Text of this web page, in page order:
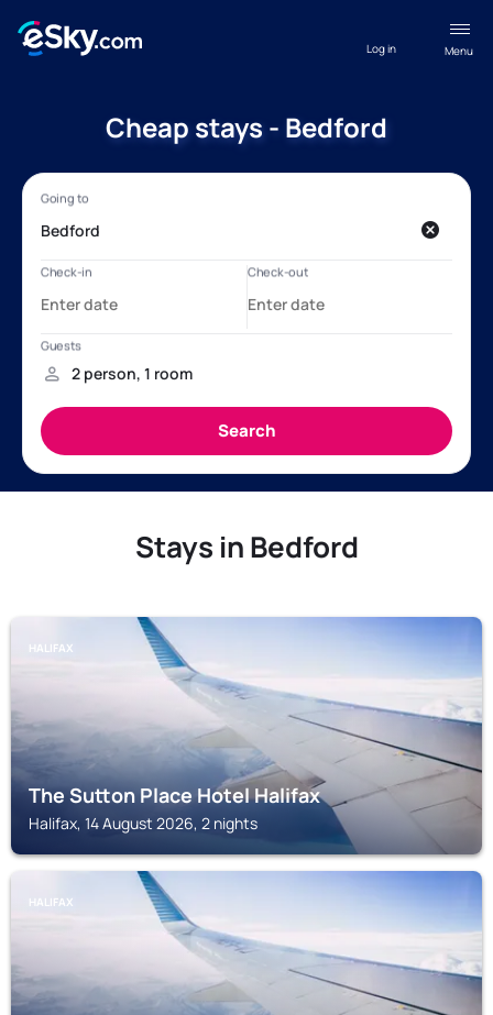
Menu
Log in
Cheap stays - Bedford
Stays in Bedford
HALIFAX
The Sutton Place Hotel Halifax
Halifax, 14 August 2026, 2 nights
HALIFAX